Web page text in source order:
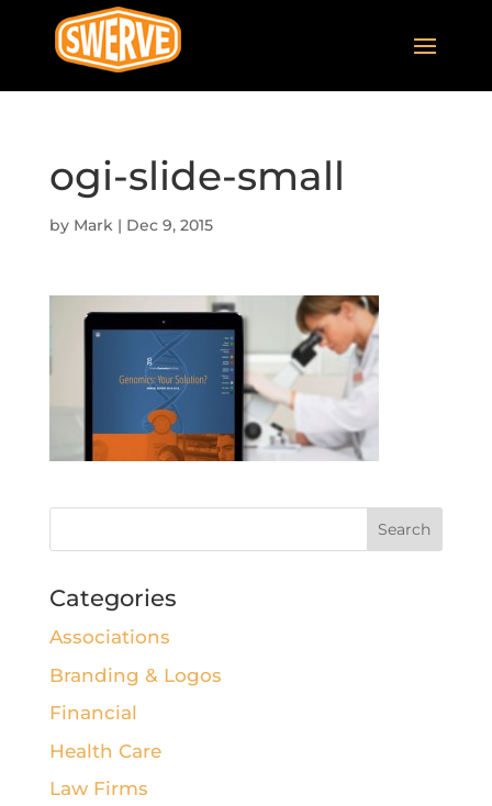
ogi-slide-small
by Mark| Dec 9, 2015
Categories
Associations
Branding & Logos
Financial
Health Care
Law Firms